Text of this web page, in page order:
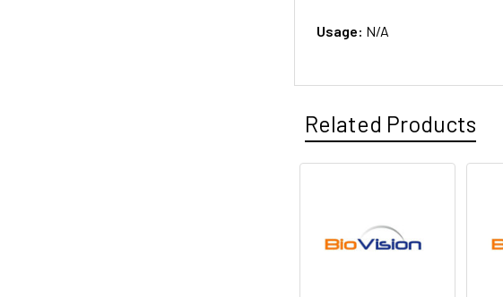
Usage: N/A
Related Products